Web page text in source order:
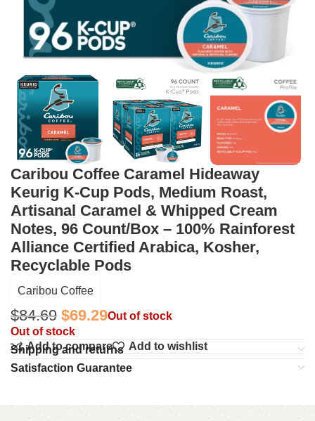
Caribou Coffee Caramel Hideaway
Keurig K-Cup Pods, Medium Roast,
Artisanal Caramel & Whipped Cream
Notes, 96 Count/Box – 100% Rainforest
Alliance Certified Arabica, Kosher,
Recyclable Pods
Caribou Coffee
$84.69 $69.29Out of stock
Out of stock
Add to compare
Add to wishlist
Shipping and returns
Satisfaction Guarantee